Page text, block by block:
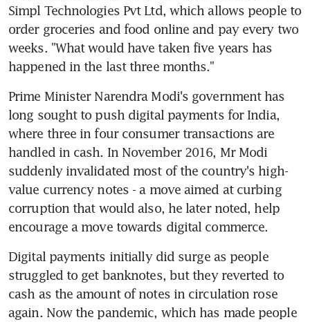
Simpl Technologies Pvt Ltd, which allows people to
order groceries and food online and pay every two
weeks. "What would have taken five years has
happened in the last three months."
Prime Minister Narendra Modi's government has
long sought to push digital payments for India,
where three in four consumer transactions are
handled in cash. In November 2016, Mr Modi
suddenly invalidated most of the country's high-
value currency notes - a move aimed at curbing
corruption that would also, he later noted, help
encourage a move towards digital commerce.
Digital payments initially did surge as people
struggled to get banknotes, but they reverted to
cash as the amount of notes in circulation rose
again. Now the pandemic, which has made people